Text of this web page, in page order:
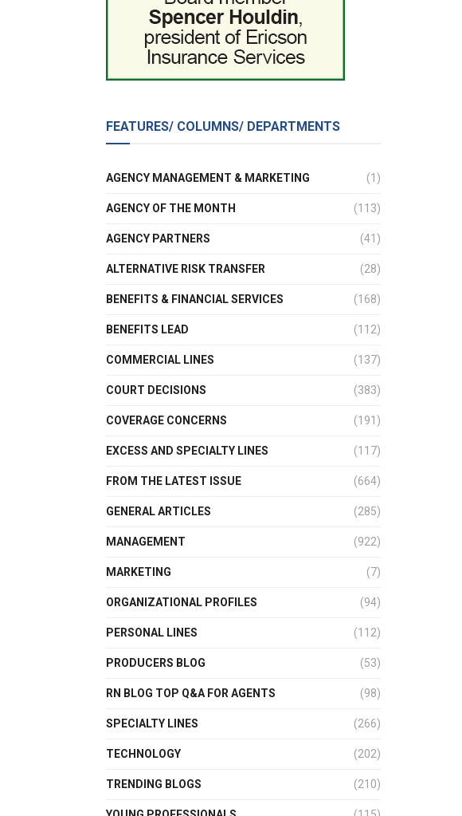
FEATURES/ COLUMNS/ DEPARTMENTS
AGENCY MANAGEMENT & MARKETING (1)
AGENCY OF THE MONTH (113)
AGENCY PARTNERS (41)
ALTERNATIVE RISK TRANSFER (28)
BENEFITS & FINANCIAL SERVICES (168)
BENEFITS LEAD (112)
COMMERCIAL LINES (137)
COURT DECISIONS (383)
COVERAGE CONCERNS (191)
EXCESS AND SPECIALTY LINES (117)
FROM THE LATEST ISSUE (664)
GENERAL ARTICLES (285)
MANAGEMENT (922)
MARKETING (7)
ORGANIZATIONAL PROFILES (94)
PERSONAL LINES (112)
PRODUCERS BLOG (53)
RN BLOG TOP Q&A FOR AGENTS (98)
SPECIALTY LINES (266)
TECHNOLOGY (202)
TRENDING BLOGS (210)